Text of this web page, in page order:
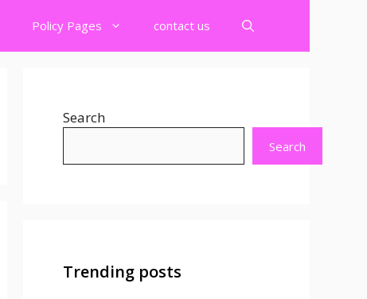
Policy Pages contact us
Search
Search
Trending posts